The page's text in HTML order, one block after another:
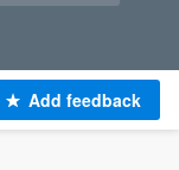
Add feedback